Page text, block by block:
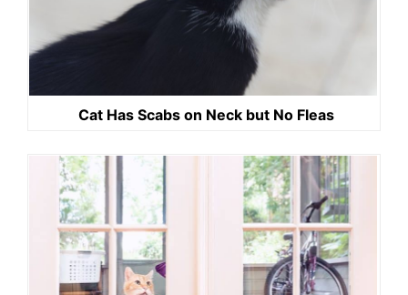
Cat Has Scabs on Neck but No Fleas